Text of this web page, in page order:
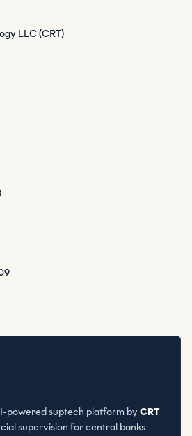
LLC (CRT)
powered suptech platform by CRT
supervision for central banks